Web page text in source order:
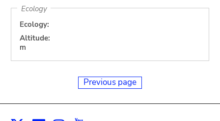
Ecology
Ecology:
Altitude:
m
Previous page